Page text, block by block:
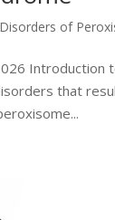
Disorders of
that